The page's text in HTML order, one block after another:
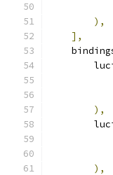
),
],
),
),